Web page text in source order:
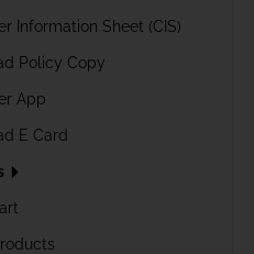
Information Sheet (CIS)
Policy Copy
App
E Card